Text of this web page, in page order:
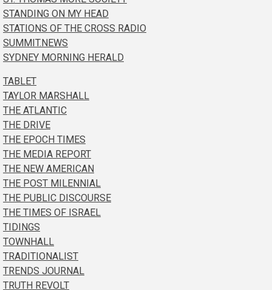
STANDING ON MY HEAD
STATIONS OF THE CROSS RADIO
SUMMIT.NEWS
SYDNEY MORNING HERALD
TABLET
TAYLOR MARSHALL
THE ATLANTIC
THE DRIVE
THE EPOCH TIMES
THE MEDIA REPORT
THE NEW AMERICAN
THE POST MILENNIAL
THE PUBLIC DISCOURSE
THE TIMES OF ISRAEL
TIDINGS
TOWNHALL
TRADITIONALIST
TRENDS JOURNAL
TRUTH REVOLT